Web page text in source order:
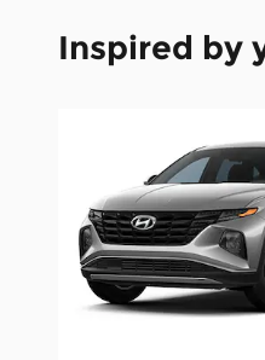
Inspired by